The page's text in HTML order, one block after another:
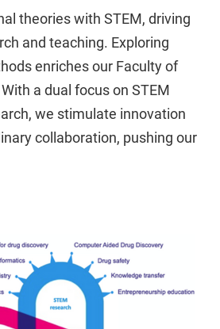
theories with STEM, driving
and teaching. Exploring
enriches our Faculty of
a dual focus on STEM
we stimulate innovation
collaboration, pushing our